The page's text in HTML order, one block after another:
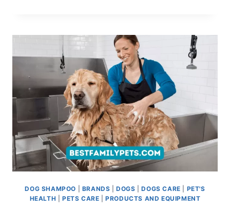
BLUE
BUFFALO
BAYOU
BLEND
DOG SHAMPOO BRANDS |DOGS |DOGS CARE
PET'S
HEALTH |PETS CARE |PRODUCTS AND EQUIPMENT